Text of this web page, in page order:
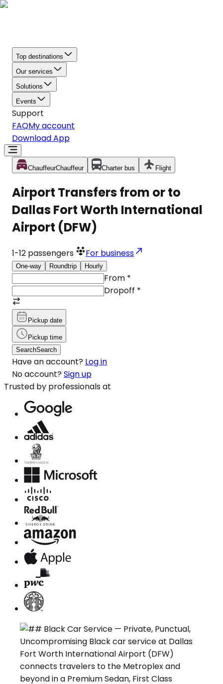
Top destinations
Our services
Solutions
Events
Support
FAQMy account
Download App
ChauffeurChauffeur Charter bus Flight
Airport Transfers from or to
Dallas Fort Worth International
Airport (DFW)
1-12 passengers For business
One-way Roundtrip Hourly
From *
Dropoff *
Pickup date
Pickup time
SearchSearch
Have an account? Log in
No account? Sign up
Trusted by professionals at